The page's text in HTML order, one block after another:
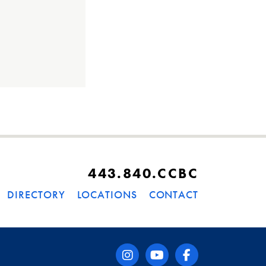
443.840.CCBC
DIRECTORY LOCATIONS CONTACT
instagramyoutubefacebook